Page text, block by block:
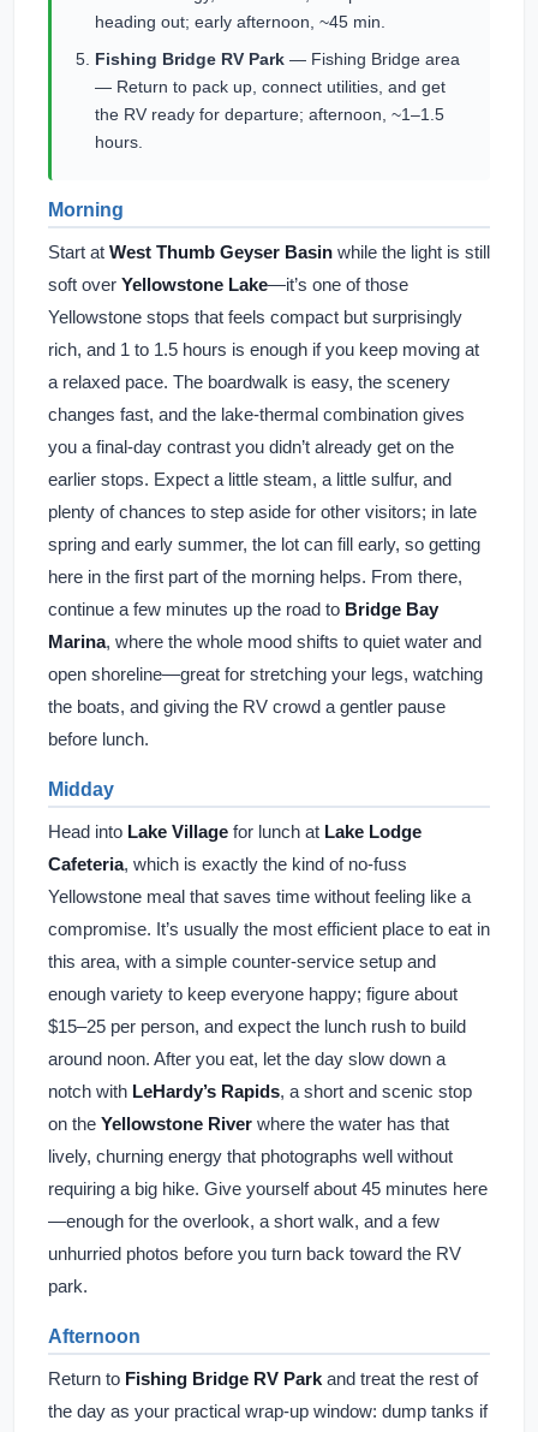
heading out; early afternoon, ~45 min.
Fishing Bridge RV Park — Fishing Bridge area
— Return to pack up, connect utilities, and get
the RV ready for departure; afternoon, ~1–1.5
hours.
Morning
Start at West Thumb Geyser Basin while the light is still
soft over Yellowstone Lake—it’s one of those
Yellowstone stops that feels compact but surprisingly
rich, and 1 to 1.5 hours is enough if you keep moving at
a relaxed pace. The boardwalk is easy, the scenery
changes fast, and the lake-thermal combination gives
you a final-day contrast you didn’t already get on the
earlier stops. Expect a little steam, a little sulfur, and
plenty of chances to step aside for other visitors; in late
spring and early summer, the lot can fill early, so getting
here in the first part of the morning helps. From there,
continue a few minutes up the road to Bridge Bay
Marina, where the whole mood shifts to quiet water and
open shoreline—great for stretching your legs, watching
the boats, and giving the RV crowd a gentler pause
before lunch.
Midday
Head into Lake Village for lunch at Lake Lodge
Cafeteria, which is exactly the kind of no-fuss
Yellowstone meal that saves time without feeling like a
compromise. It’s usually the most efficient place to eat in
this area, with a simple counter-service setup and
enough variety to keep everyone happy; figure about
$15–25 per person, and expect the lunch rush to build
around noon. After you eat, let the day slow down a
notch with LeHardy’s Rapids, a short and scenic stop
on the Yellowstone River where the water has that
lively, churning energy that photographs well without
requiring a big hike. Give yourself about 45 minutes here
—enough for the overlook, a short walk, and a few
unhurried photos before you turn back toward the RV
park.
Afternoon
Return to Fishing Bridge RV Park and treat the rest of
the day as your practical wrap-up window: dump tanks if